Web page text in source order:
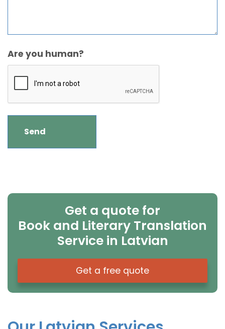
Are you human?
Get a quote for
Book and Literary Translation
Service in Latvian
Get a free quote